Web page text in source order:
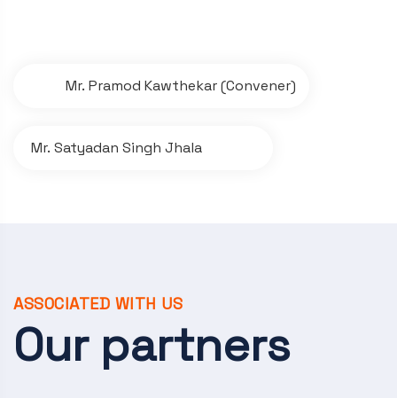
i
g
Mr. Pramod Kawthekar (Convener)
Mr. Satyadan Singh Jhala
ASSOCIATED WITH US
Our partners